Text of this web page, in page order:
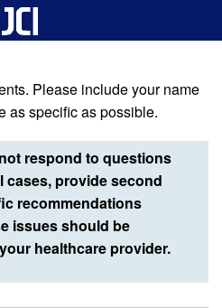
Please include your name
as specific as possible.
respond to questions
provide second
recommendations
issues should be
healthcare provider.